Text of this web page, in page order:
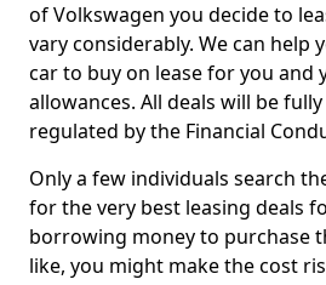
of Volkswagen you decide to
vary considerably. We can help
car to buy on lease for you and
allowances. All deals will be
regulated by the Financial
Only a few individuals search
for the very best leasing deals
borrowing money to purchase
like, you might make the cost